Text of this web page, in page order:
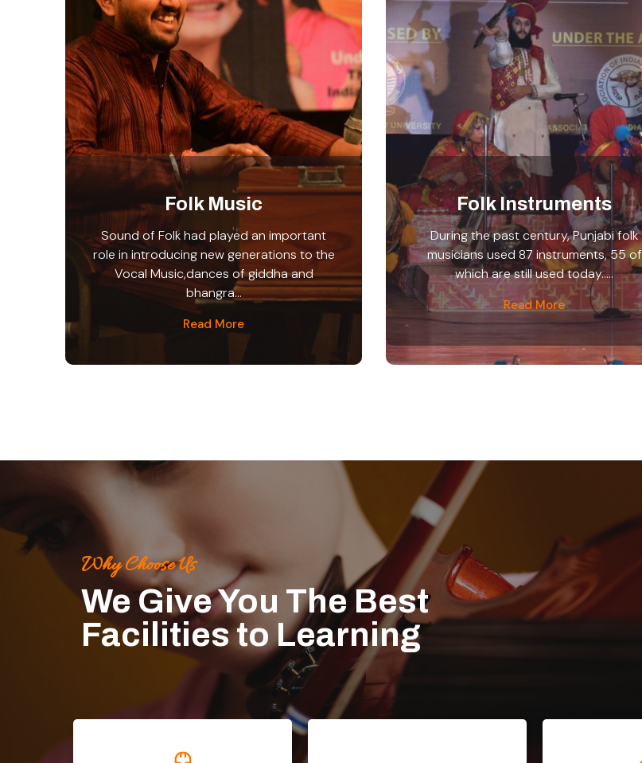
Folk Music
Sound of Folk had played an important
role in introducing new generations to the
Vocal Music,dances of giddha and
bhangra...
Read More
Folk Instruments
During the past century, Punjabi folk
musicians used 87 instruments, 55 of
which are still used today.....
Read More
Why Choose Us
We Give You The Best
Facilities to Learning